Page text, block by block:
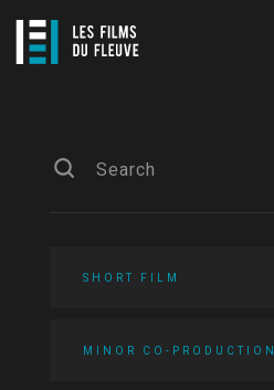
SHORT FILM
MINOR CO-PRODUCTION